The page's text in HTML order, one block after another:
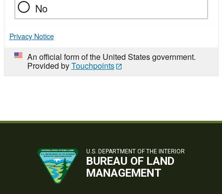
No
Privacy Notice
An official form of the United States government.
Provided byTouchpoints
U.S. DEPARTMENT OF THE INTERIOR
BUREAU OF LAND
MANAGEMENT